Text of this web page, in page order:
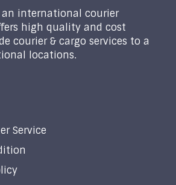
an international courier
high quality and cost
courier & cargo services to a
locations.
Service